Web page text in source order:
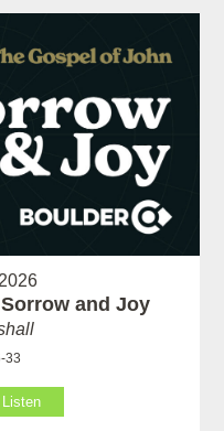
and Joy
33
Listen